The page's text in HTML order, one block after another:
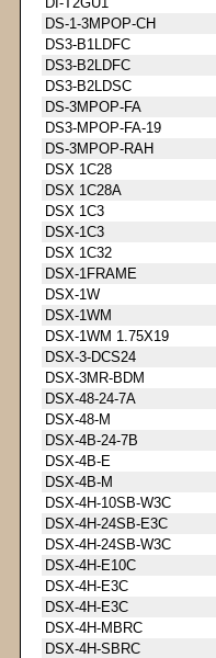
DS-1-3MPOP-CH
DS3-B1LDFC
DS3-B2LDFC
DS3-B2LDSC
DS-3MPOP-FA
DS3-MPOP-FA-19
DS-3MPOP-RAH
DSX 1C28
DSX 1C28A
DSX 1C3
DSX-1C3
DSX 1C32
DSX-1FRAME
DSX-1W
DSX-1WM
DSX-1WM 1.75X19
DSX-3-DCS24
DSX-3MR-BDM
DSX-48-24-7A
DSX-48-M
DSX-4B-24-7B
DSX-4B-E
DSX-4B-M
DSX-4H-10SB-W3C
DSX-4H-24SB-E3C
DSX-4H-24SB-W3C
DSX-4H-E10C
DSX-4H-E3C
DSX-4H-E3C
DSX-4H-MBRC
DSX-4H-SBRC